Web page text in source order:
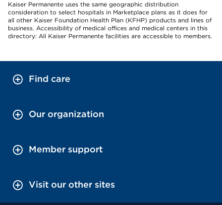
Kaiser Permanente uses the same geographic distribution
consideration to select hospitals in Marketplace plans as it does for
all other Kaiser Foundation Health Plan (KFHP) products and lines of
business. Accessibility of medical offices and medical centers in this
directory: All Kaiser Permanente facilities are accessible to members.
Find care
Our organization
Member support
Visit our other sites